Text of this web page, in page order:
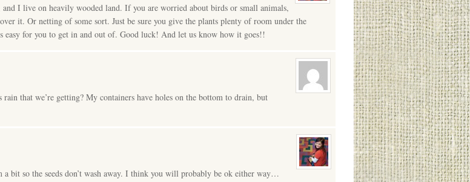
I live on heavily wooded land. If you are worried about birds or small animals,
it. Or netting of some sort. Just be sure you give the plants plenty of room under the
easy for you to get in and out of. Good luck! And let us know how it goes!!
that we’re getting? My containers have holes on the bottom to drain, but
bit so the seeds don’t wash away. I think you will probably be ok either way…